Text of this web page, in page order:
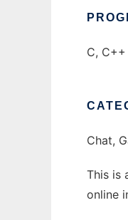
C, C++
Chat,
This is
online